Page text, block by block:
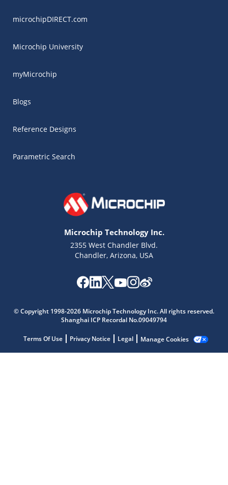
microchipDIRECT.com
Microchip University
myMicrochip
Blogs
Reference Designs
Parametric Search
Microchip Technology Inc.
2355 West Chandler Blvd.
Chandler, Arizona, USA
© Copyright 1998-2026 Microchip Technology Inc. All rights reserved.
Shanghai ICP Recordal No.09049794
Terms Of Use Privacy Notice Legal Manage Cookies
Get quick answers from our AI assistant.